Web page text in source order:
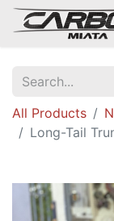
All Products
Long-Tail